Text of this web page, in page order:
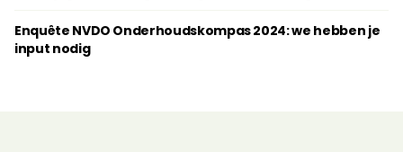
Enquête NVDO Onderhoudskompas 2024: we hebben je
input nodig